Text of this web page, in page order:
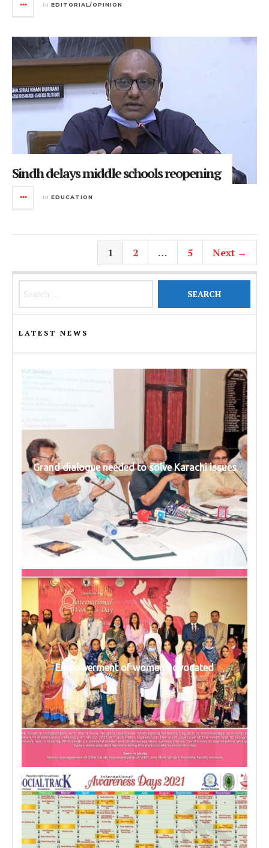
in EDITORIAL/OPINION
Sindh delays middle schools reopening
in EDUCATION
1 2 … 5 Next →
LATEST NEWS
Grand dialogue needed to solve Karachi issues
Empowerment of women advocated